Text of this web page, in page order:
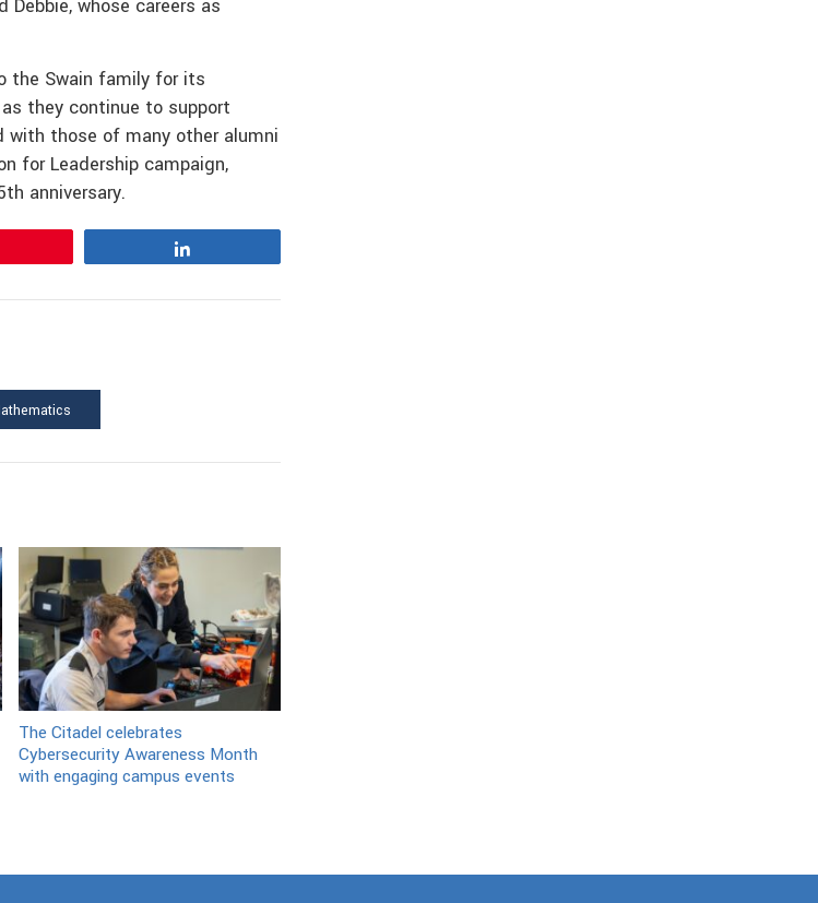
whose careers as
the Swain family for its
they continue to support
with those of many other alumni
for Leadership campaign,
anniversary.
The Citadel celebrates
Cybersecurity Awareness Month
with engaging campus events